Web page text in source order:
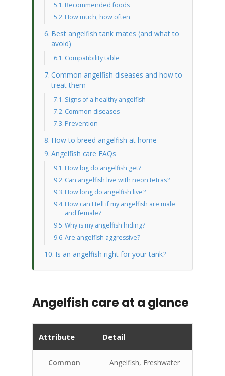
Recommended foods
How much, how often
Best angelfish tank mates (and what to
avoid)
Compatibility table
Common angelfish diseases and how to
treat them
Signs of a healthy angelfish
Common diseases
Prevention
How to breed angelfish at home
Angelfish care FAQs
How big do angelfish get?
Can angelfish live with neon tetras?
How long do angelfish live?
How can I tell if my angelfish are male
and female?
Why is my angelfish hiding?
Are angelfish aggressive?
Is an angelfish right for your tank?
Angelfish care at a glance
Attribute Detail
Common
Angelfish, Freshwater